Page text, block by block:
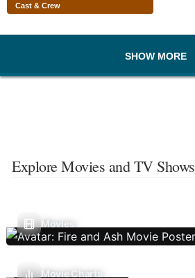
Cast & Crew
SHOW MORE
Explore Movies and TV Shows
Movies
Movie Charts